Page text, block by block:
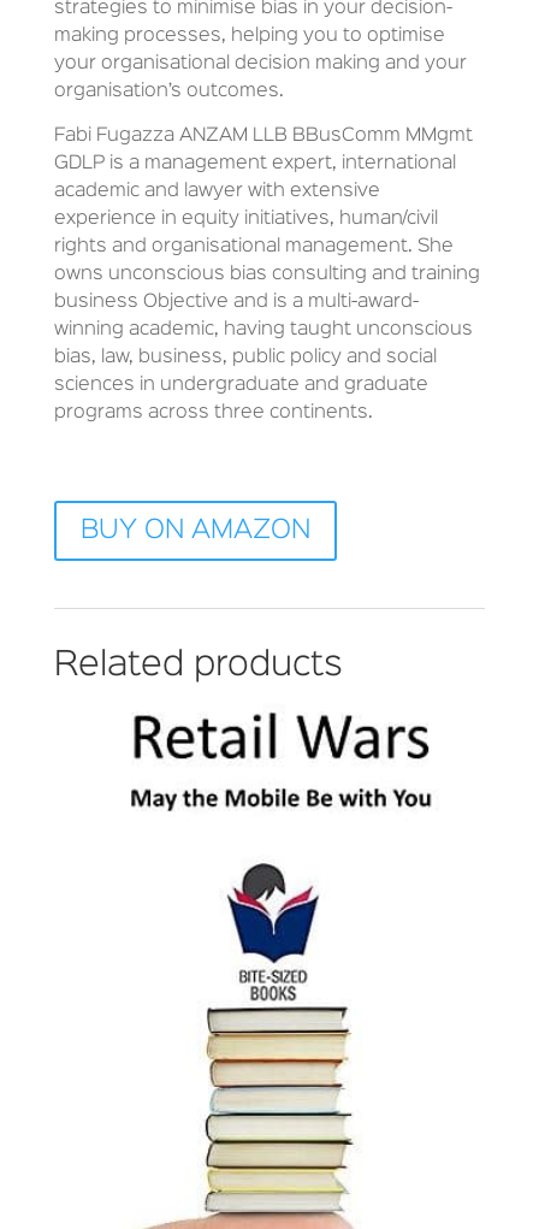
strategies to minimise bias in your decision-
making processes, helping you to optimise
your organisational decision making and your
organisation’s outcomes.
Fabi Fugazza ANZAM LLB BBusComm MMgmt
GDLP is a management expert, international
academic and lawyer with extensive
experience in equity initiatives, human/civil
rights and organisational management. She
owns unconscious bias consulting and training
business Objective and is a multi-award-
winning academic, having taught unconscious
bias, law, business, public policy and social
sciences in undergraduate and graduate
programs across three continents.
BUY ON AMAZON
Related products